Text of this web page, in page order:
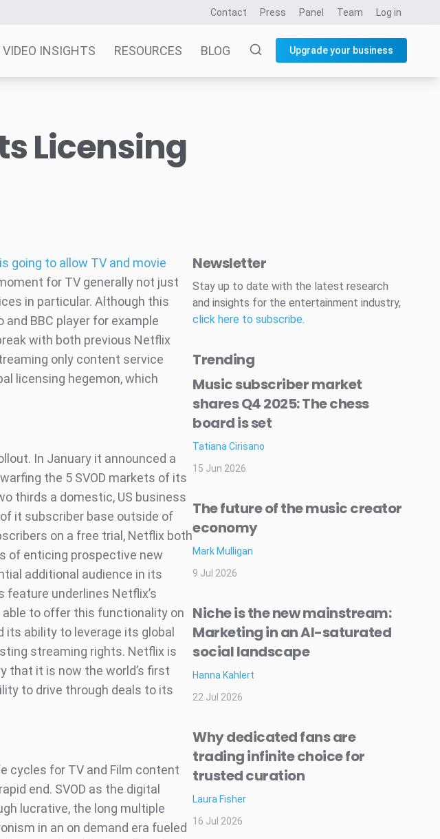
Contact Press Panel Team Log in
VIDEO INSIGHTS RESOURCES BLOG Upgrade your business
Licensing
going to allow TV and movie
for TV generally not just
in particular. Although this
BBC player for example
with both previous Netflix
only content service
licensing hegemon, which
In January it announced a
the 5 SVOD markets of its
thirds a domestic, US business
it subscriber base outside of
on a free trial, Netflix both
of enticing prospective new
additional audience in its
feature underlines Netflix’s
able to offer this functionality on
ability to leverage its global
streaming rights. Netflix is
that it is now the world’s first
to drive through deals to its
cycles for TV and Film content
end. SVOD as the digital
lucrative, the long multiple
in an on demand era fueled
Newsletter
Stay up to date with the latest research
and insights for the entertainment industry,
click here to subscribe.
Trending
Music subscriber market
shares Q4 2025: The chess
board is set
Tatiana Cirisano
15 Jun 2026
The future of the music creator
economy
Mark Mulligan
9 Jul 2026
Niche is the new mainstream:
Marketing in an AI-saturated
social landscape
Hanna Kahlert
22 Jul 2026
Why dedicated fans are
trading infinite choice for
trusted curation
Laura Fisher
16 Jul 2026